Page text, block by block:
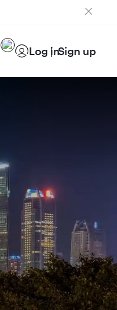
Log inSign up